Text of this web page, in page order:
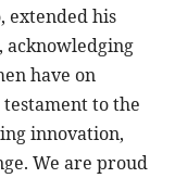
extended his
acknowledging
have on
testament to the
innovation,
We are proud